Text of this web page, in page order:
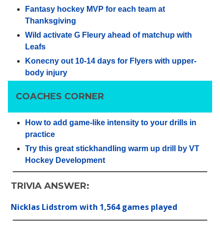
Fantasy hockey MVP for each team at
Thanksgiving
Wild activate G Fleury ahead of matchup with
Leafs
Konecny out 10-14 days for Flyers with upper-
body injury
COACHES CORNER
How to add game-like intensity to your drills in
practice
Try this great stickhandling warm up drill by VT
Hockey Development
TRIVIA ANSWER:
Nicklas Lidstrom with 1,564 games played